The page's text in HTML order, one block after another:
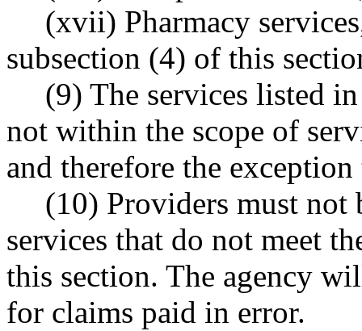
(xvii) Pharmacy
subsection (4) of this
(9) The services listed
not within the scope of
and therefore the
(10) Providers must
services that do not meet
this section. The agency
for claims paid in error.